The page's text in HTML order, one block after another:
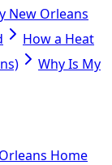
New Orleans
How a Heat
Why Is My
Home